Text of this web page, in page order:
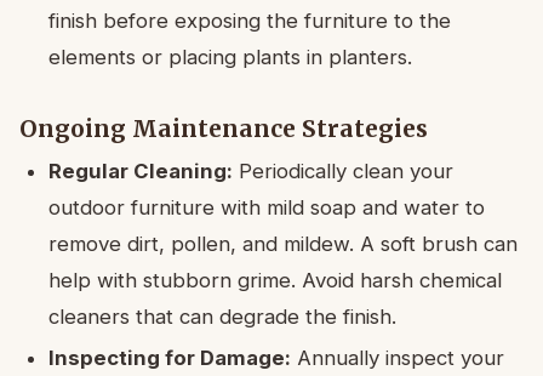
finish before exposing the furniture to the
elements or placing plants in planters.
Ongoing Maintenance Strategies
Regular Cleaning: Periodically clean your
outdoor furniture with mild soap and water to
remove dirt, pollen, and mildew. A soft brush can
help with stubborn grime. Avoid harsh chemical
cleaners that can degrade the finish.
Inspecting for Damage: Annually inspect your